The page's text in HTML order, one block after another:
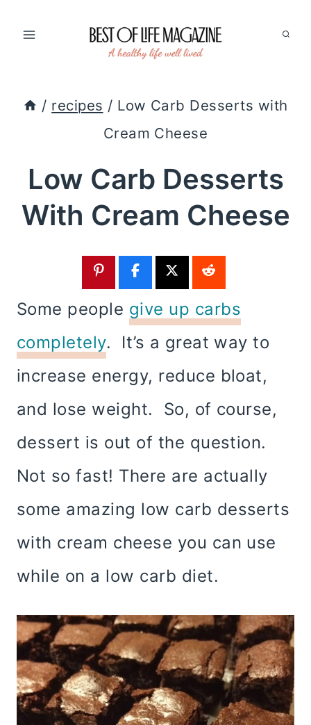
/ recipes / Low Carb Desserts with
Cream Cheese
Low Carb Desserts
With Cream Cheese
Some people give up carbs
completely. It’s a great way to
increase energy, reduce bloat,
and lose weight. So, of course,
dessert is out of the question.
Not so fast! There are actually
some amazing low carb desserts
with cream cheese you can use
while on a low carb diet.